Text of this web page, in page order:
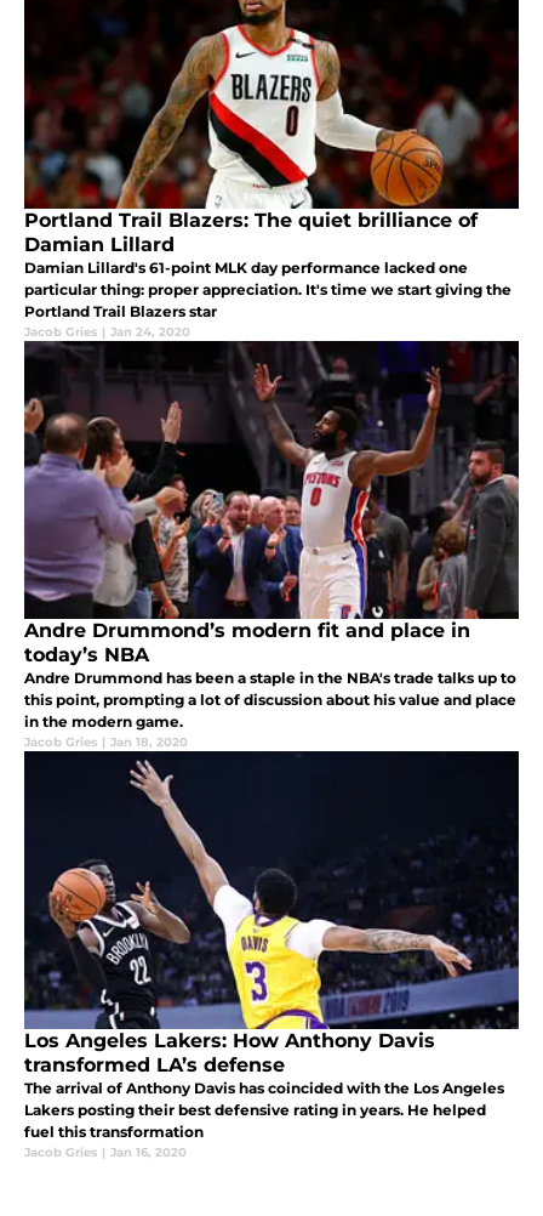
Portland Trail Blazers: The quiet brilliance of
Damian Lillard
Damian Lillard's 61-point MLK day performance lacked one
particular thing: proper appreciation. It's time we start giving the
Portland Trail Blazers star
Jacob Gries | Jan 24, 2020
Andre Drummond’s modern fit and place in
today’s NBA
Andre Drummond has been a staple in the NBA's trade talks up to
this point, prompting a lot of discussion about his value and place
in the modern game.
Jacob Gries | Jan 18, 2020
Los Angeles Lakers: How Anthony Davis
transformed LA’s defense
The arrival of Anthony Davis has coincided with the Los Angeles
Lakers posting their best defensive rating in years. He helped
fuel this transformation
Jacob Gries | Jan 16, 2020